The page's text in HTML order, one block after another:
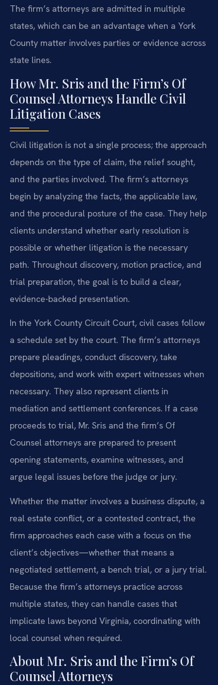
The firm’s attorneys are admitted in multiple
states, which can be an advantage when a York
County matter involves parties or evidence across
state lines.
How Mr. Sris and the Firm’s Of
Counsel Attorneys Handle Civil
Litigation Cases
Civil litigation is not a single process; the approach
depends on the type of claim, the relief sought,
and the parties involved. The firm’s attorneys
begin by analyzing the facts, the applicable law,
and the procedural posture of the case. They help
clients understand whether early resolution is
possible or whether litigation is the necessary
path. Throughout discovery, motion practice, and
trial preparation, the goal is to build a clear,
evidence-backed presentation.
In the York County Circuit Court, civil cases follow
a schedule set by the court. The firm’s attorneys
prepare pleadings, conduct discovery, take
depositions, and work with expert witnesses when
necessary. They also represent clients in
mediation and settlement conferences. If a case
proceeds to trial, Mr. Sris and the firm’s Of
Counsel attorneys are prepared to present
opening statements, examine witnesses, and
argue legal issues before the judge or jury.
Whether the matter involves a business dispute, a
real estate conflict, or a contested contract, the
firm approaches each case with a focus on the
client’s objectives—whether that means a
negotiated settlement, a bench trial, or a jury trial.
Because the firm’s attorneys practice across
multiple states, they can handle cases that
implicate laws beyond Virginia, coordinating with
local counsel when required.
About Mr. Sris and the Firm’s Of
Counsel Attorneys